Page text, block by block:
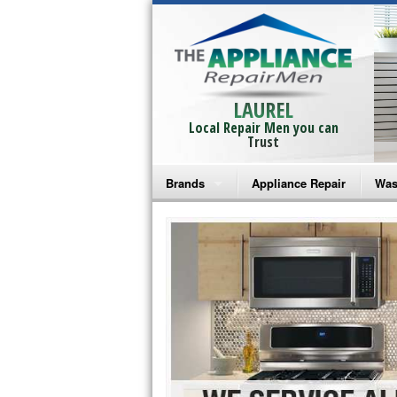
LAUREL
Local Repair Men you can
Trust
Brands
Bosch Repair
Frigidaire Repair
GE Monogram Repair
GE Repair
Haier Repair
Appliance Repair